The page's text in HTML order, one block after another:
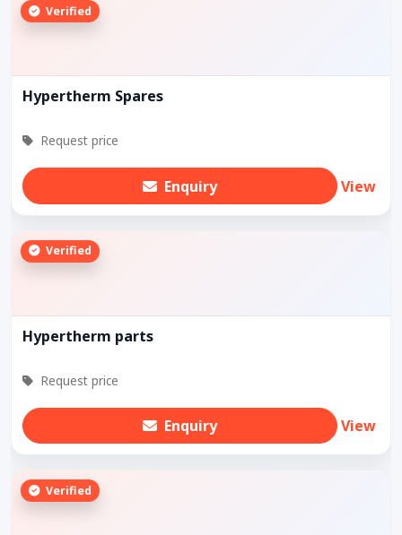
Verified
Hypertherm Spares
Request price
Enquiry View
Verified
Hypertherm parts
Request price
Enquiry View
Verified